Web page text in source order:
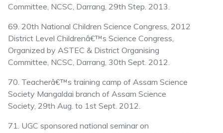
Committee, NCSC, Darrang, 29th Step. 2013.
69. 20th National Children Science Congress, 2012
District Level Childrenâ€™s Science Congress,
Organized by ASTEC & District Organising
Committee, NCSC, Darrang, 30th Sept. 2012.
70. Teacherâ€™s training camp of Assam Science
Society Mangaldai branch of Assam Science
Society, 29th Aug. to 1st Sept. 2012.
71. UGC sponsored national seminar on